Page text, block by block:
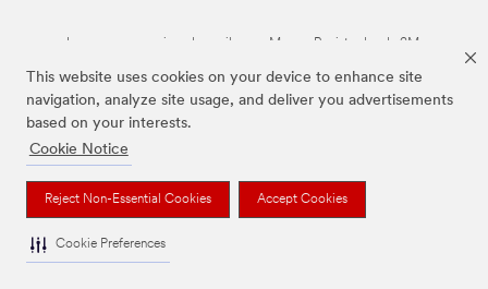
This website uses cookies on your device to enhance site
navigation, analyze site usage, and deliver you advertisements
based on your interests.
Cookie Notice
Reject Non-Essential Cookies Accept Cookies
Cookie Preferences
Las marcas mencionadas arriba son Marcas Registradas de 3M.